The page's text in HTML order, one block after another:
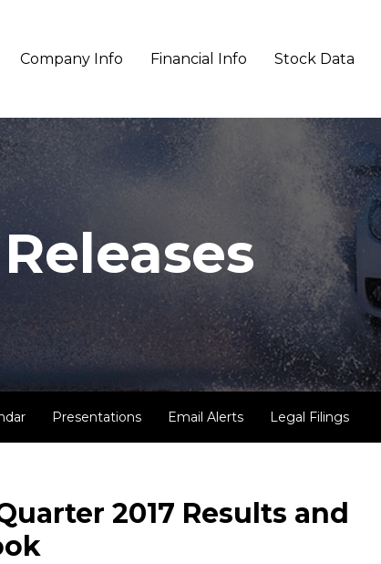
Company Info Financial Info Stock Data
Presentations Email Alerts Legal Filings
2017 Results and